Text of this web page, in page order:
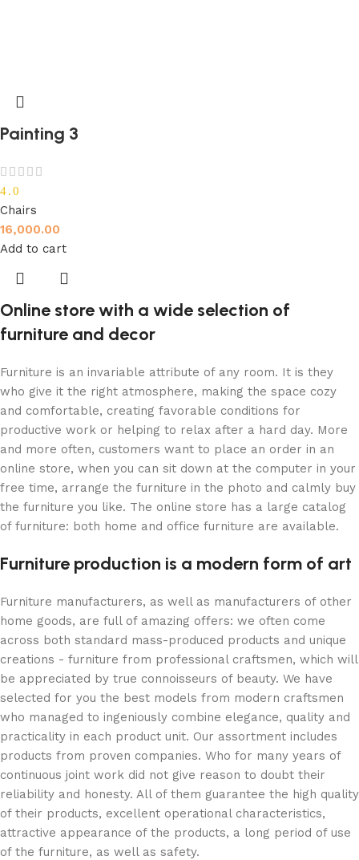
Painting 3
4.0
Chairs
16,000.00
Add to cart
Online store with a wide selection of
furniture and decor
Furniture is an invariable attribute of any room. It is they
who give it the right atmosphere, making the space cozy
and comfortable, creating favorable conditions for
productive work or helping to relax after a hard day. More
and more often, customers want to place an order in an
online store, when you can sit down at the computer in your
free time, arrange the furniture in the photo and calmly buy
the furniture you like. The online store has a large catalog
of furniture: both home and office furniture are available.
Furniture production is a modern form of art
Furniture manufacturers, as well as manufacturers of other
home goods, are full of amazing offers: we often come
across both standard mass-produced products and unique
creations - furniture from professional craftsmen, which will
be appreciated by true connoisseurs of beauty. We have
selected for you the best models from modern craftsmen
who managed to ingeniously combine elegance, quality and
practicality in each product unit. Our assortment includes
products from proven companies. Who for many years of
continuous joint work did not give reason to doubt their
reliability and honesty. All of them guarantee the high quality
of their products, excellent operational characteristics,
attractive appearance of the products, a long period of use
of the furniture, as well as safety.